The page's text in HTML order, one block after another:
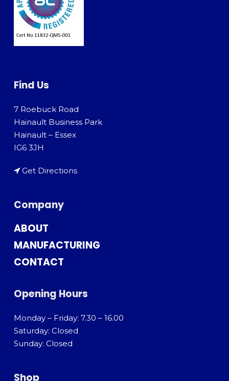
Find Us
7 Roebuck Road
Hainault Business Park
Hainault – Essex
IG6 3JH
Get Directions
Company
ABOUT
MANUFACTURING
CONTACT
Opening Hours
Monday – Friday: 7.30 – 16.00
Saturday: Closed
Sunday: Closed
Shop